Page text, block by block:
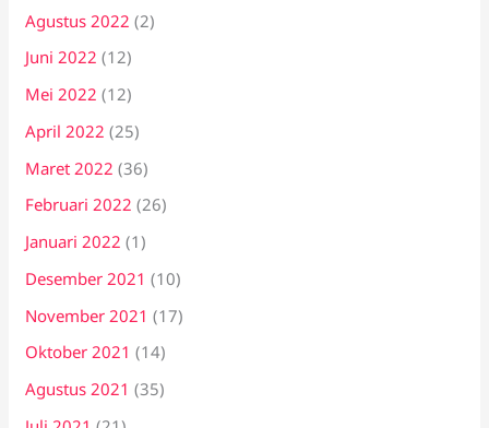
Agustus 2022 (2)
Juni 2022 (12)
Mei 2022 (12)
April 2022 (25)
Maret 2022 (36)
Februari 2022 (26)
Januari 2022 (1)
Desember 2021 (10)
November 2021 (17)
Oktober 2021 (14)
Agustus 2021 (35)